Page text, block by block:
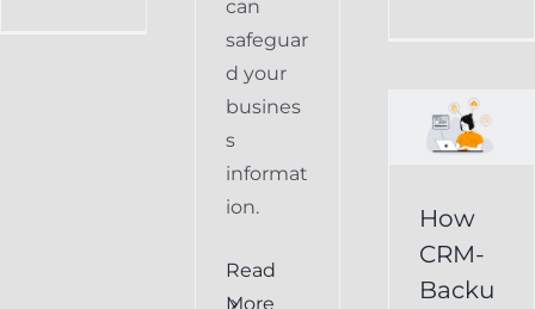
can
safeguar
d your
busines
s
informat
ion.
Read
More
Facilitates
Easy
Restoration
How
CRM-
Backu